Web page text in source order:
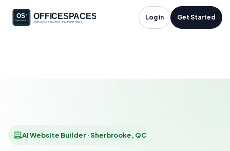
Log in Get Started
AI Website Builder in
AI Website Builder · Sherbrooke, QC